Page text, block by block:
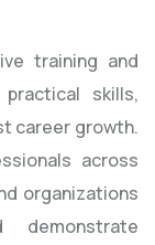
training and
skills,
career growth.
across
organizations